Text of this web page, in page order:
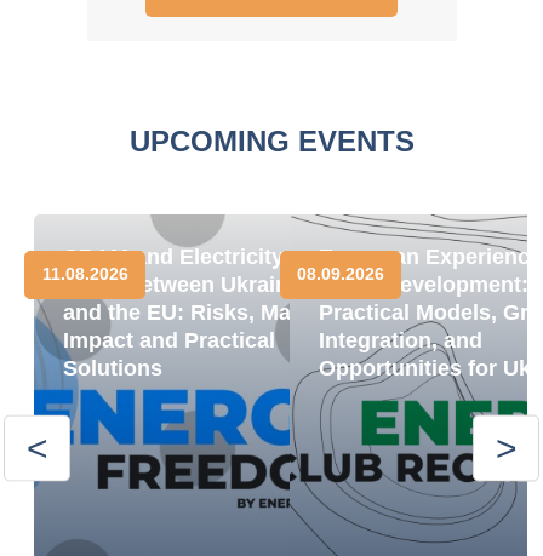
UPCOMING EVENTS
CBAM and Electricity
Trade between Ukraine
and the EU: Risks, Market
Impact and Practical
Solutions
11.08.2026
European
BESS Development:
Practical Models,
Integration, and
Opportunities for
08.09.2026